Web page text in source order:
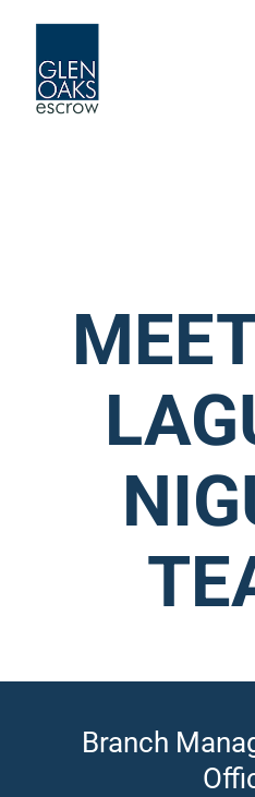
content
Branch